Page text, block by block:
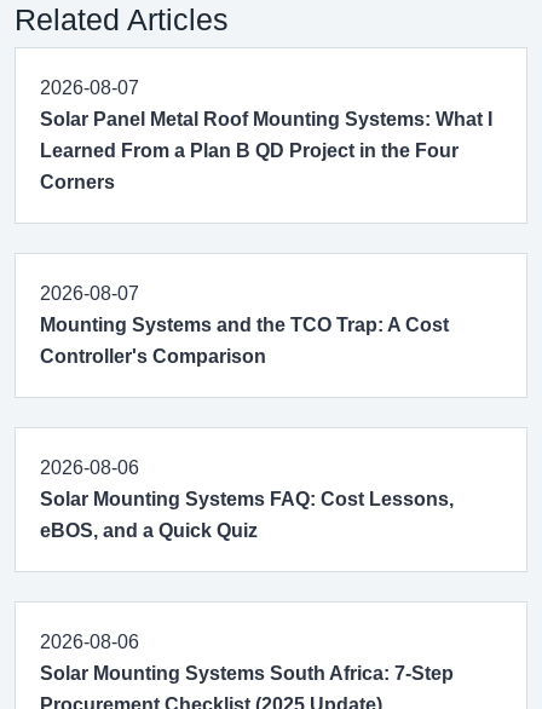
Related Articles
2026-08-07
Solar Panel Metal Roof Mounting Systems: What I
Learned From a Plan B QD Project in the Four
Corners
2026-08-07
Mounting Systems and the TCO Trap: A Cost
Controller's Comparison
2026-08-06
Solar Mounting Systems FAQ: Cost Lessons,
eBOS, and a Quick Quiz
2026-08-06
Solar Mounting Systems South Africa: 7-Step
Procurement Checklist (2025 Update)